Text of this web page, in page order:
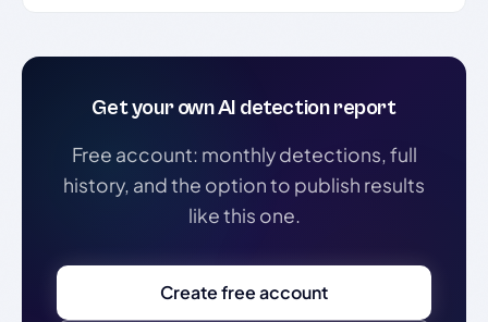
Get your own AI detection report
Free account: monthly detections, full
history, and the option to publish results
like this one.
Create free account